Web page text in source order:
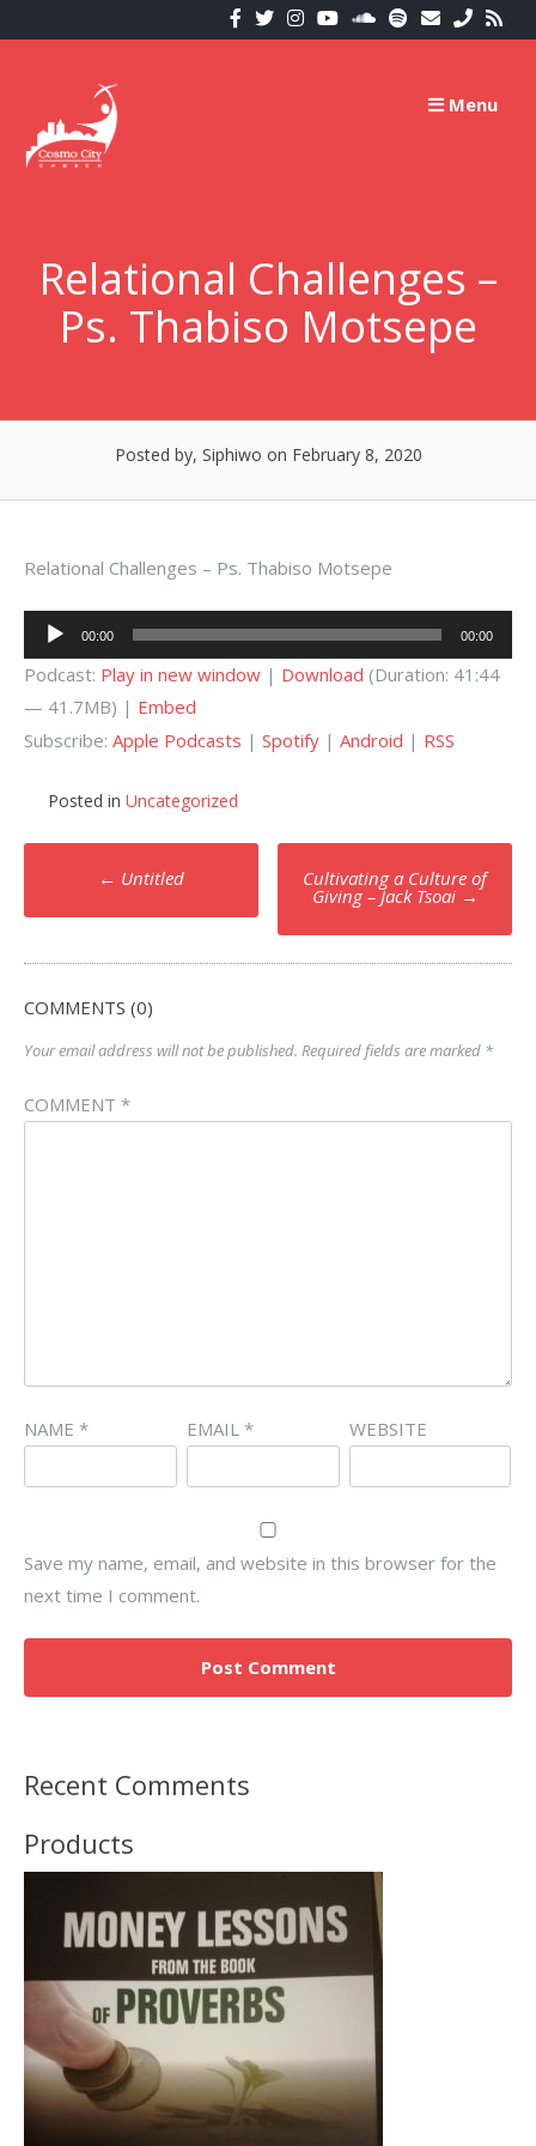
to
Menu
Relational Challenges –
Ps. Thabiso Motsepe
Posted by, Siphiwo on February 8, 2020
Relational Challenges – Ps. Thabiso Motsepe
Audio
Player
00:00 00:00
Podcast: Play in new window | Download (Duration: 41:44
— 41.7MB) | Embed
Subscribe: Apple Podcasts | Spotify | Android | RSS
Posted in Uncategorized
Post
navigation
← Untitled Cultivating a Culture of
Giving – Jack Tsoai →
COMMENTS (0)
Your email address will not be published. Required fields are marked *
COMMENT *
NAME * EMAIL * WEBSITE
Save my name, email, and website in this browser for the
next time I comment.
Recent Comments
Products